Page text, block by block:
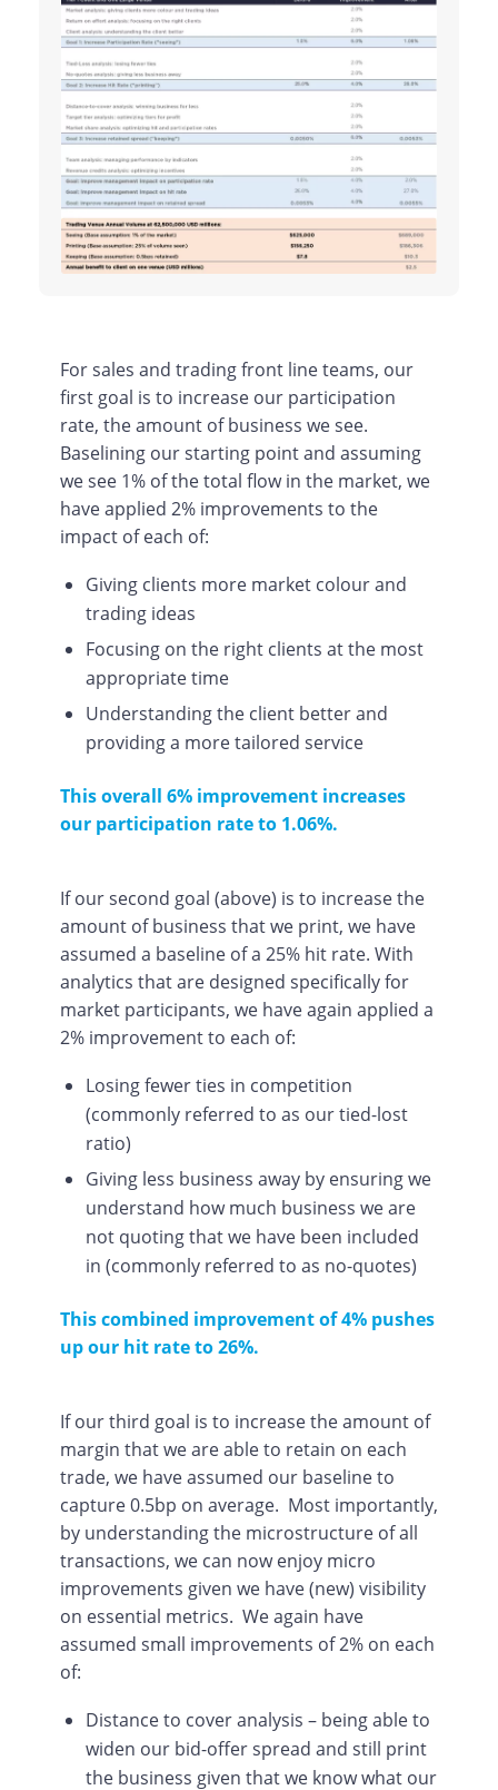
For sales and trading front line teams, our
first goal is to increase our participation
rate, the amount of business we see.
Baselining our starting point and assuming
we see 1% of the total flow in the market, we
have applied 2% improvements to the
impact of each of:
Giving clients more market colour and
trading ideas
Focusing on the right clients at the most
appropriate time
Understanding the client better and
providing a more tailored service
This overall 6% improvement increases
our participation rate to 1.06%.
If our second goal (above) is to increase the
amount of business that we print, we have
assumed a baseline of a 25% hit rate. With
analytics that are designed specifically for
market participants, we have again applied a
2% improvement to each of:
Losing fewer ties in competition
(commonly referred to as our tied-lost
ratio)
Giving less business away by ensuring we
understand how much business we are
not quoting that we have been included
in (commonly referred to as no-quotes)
This combined improvement of 4% pushes
up our hit rate to 26%.
If our third goal is to increase the amount of
margin that we are able to retain on each
trade, we have assumed our baseline to
capture 0.5bp on average. Most importantly,
by understanding the microstructure of all
transactions, we can now enjoy micro
improvements given we have (new) visibility
on essential metrics. We again have
assumed small improvements of 2% on each
of:
Distance to cover analysis – being able to
widen our bid-offer spread and still print
the business given that we know what our